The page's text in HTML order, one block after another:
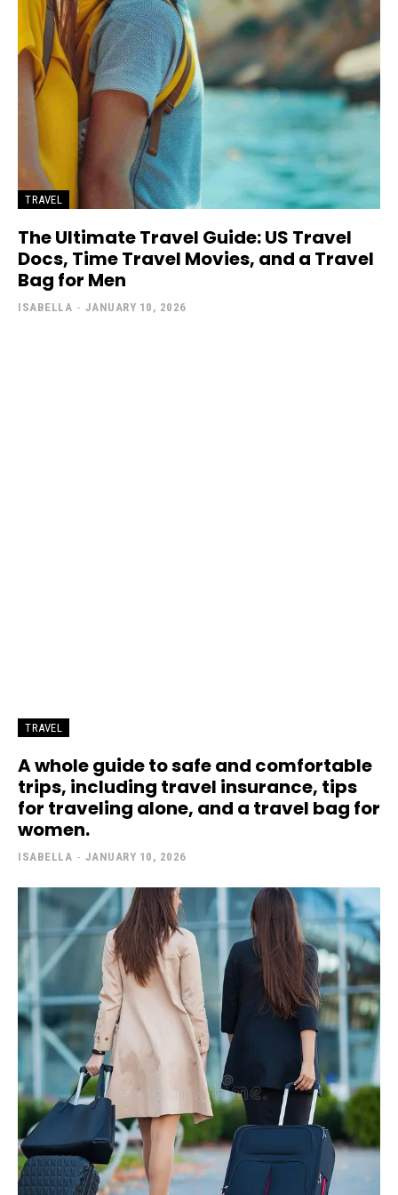
TRAVEL
The Ultimate Travel Guide: US Travel
Docs, Time Travel Movies, and a Travel
Bag for Men
ISABELLA - JANUARY 10, 2026
TRAVEL
A whole guide to safe and comfortable
trips, including travel insurance, tips
for traveling alone, and a travel bag for
women.
ISABELLA - JANUARY 10, 2026